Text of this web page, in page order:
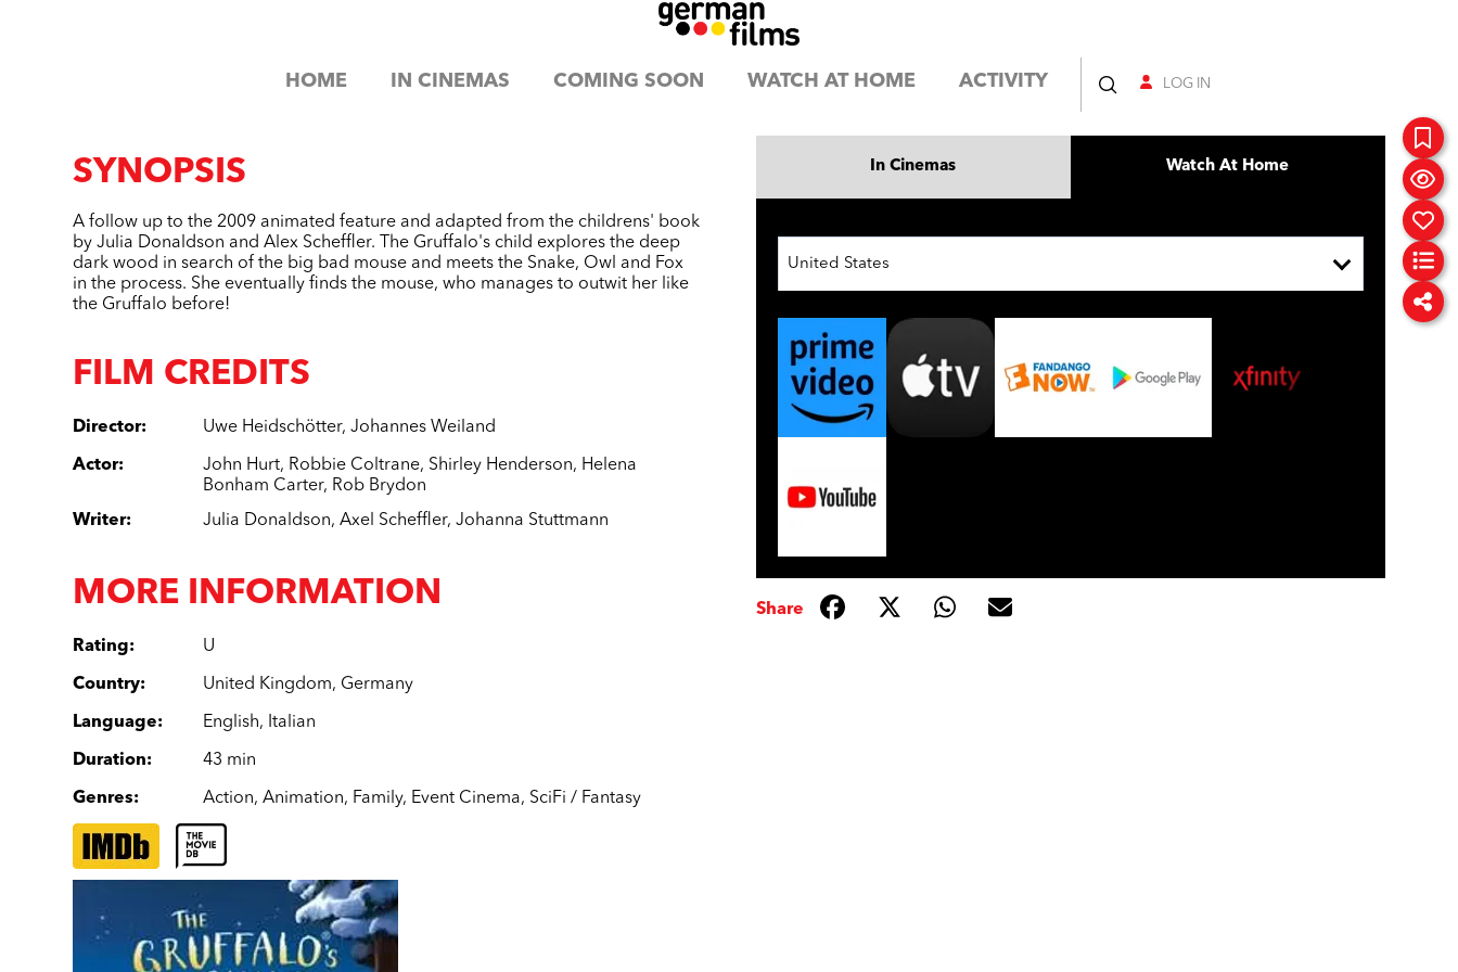
HOME IN CINEMAS COMING SOON WATCH AT HOME ACTIVITY LOG IN
SYNOPSIS
A follow up to the 2009 animated feature and adapted from the childrens' book
by Julia Donaldson and Alex Scheffler. The Gruffalo's child explores the deep
dark wood in search of the big bad mouse and meets the Snake, Owl and Fox
in the process. She eventually finds the mouse, who manages to outwit her like
the Gruffalo before!
FILM CREDITS
Director: Uwe Heidschötter,Johannes Weiland
Actor: John Hurt, Robbie Coltrane, Shirley Henderson, Helena
Bonham Carter, Rob Brydon
Writer: Julia Donaldson,Axel Scheffler,Johanna Stuttmann
MORE INFORMATION
Rating: U
Country: United Kingdom, Germany
Language: English, Italian
Duration: 43 min
Genres: Action,Animation, Family, Event Cinema, SciFi / Fantasy
In Cinemas Watch At Home
United States
Share